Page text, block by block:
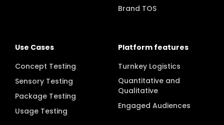
Brand TOS
Use Cases
Concept Testing
Sensory Testing
Package Testing
Usage Testing
Platform features
Turnkey Logistics
Quantitative and
Qualitative
Engaged Audiences